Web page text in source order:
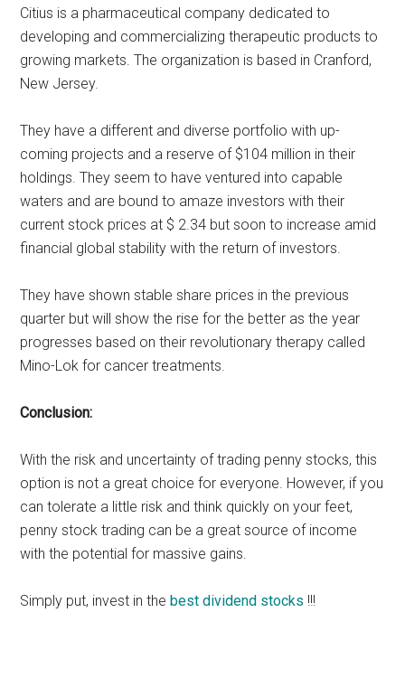
Citius is a pharmaceutical company dedicated to
developing and commercializing therapeutic products to
growing markets. The organization is based in Cranford,
New Jersey.
They have a different and diverse portfolio with up-
coming projects and a reserve of $104 million in their
holdings. They seem to have ventured into capable
waters and are bound to amaze investors with their
current stock prices at $ 2.34 but soon to increase amid
financial global stability with the return of investors.
They have shown stable share prices in the previous
quarter but will show the rise for the better as the year
progresses based on their revolutionary therapy called
Mino-Lok for cancer treatments.
Conclusion:
With the risk and uncertainty of trading penny stocks, this
option is not a great choice for everyone. However, if you
can tolerate a little risk and think quickly on your feet,
penny stock trading can be a great source of income
with the potential for massive gains.
Simply put, invest in thebest dividend stocks !!!